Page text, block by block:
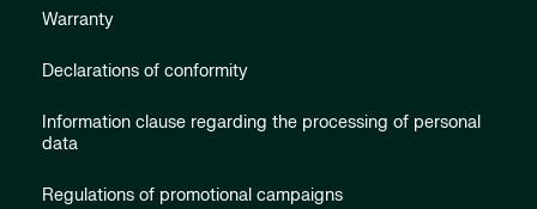
Warranty
Declarations of conformity
Information clause regarding the processing of personal
data
Regulations of promotional campaigns